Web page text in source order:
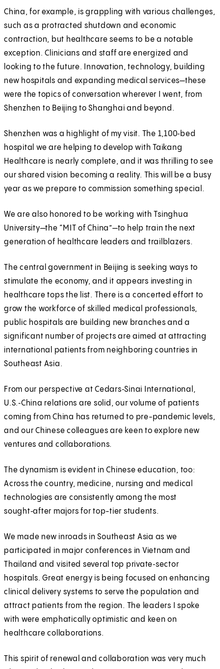
China, for example, is grappling with various challenges,
such as a protracted shutdown and economic
contraction, but healthcare seems to be a notable
exception. Clinicians and staff are energized and
looking to the future. Innovation, technology, building
new hospitals and expanding medical services—these
were the topics of conversation wherever I went, from
Shenzhen to Beijing to Shanghai and beyond.
Shenzhen was a highlight of my visit. The 1,100‑bed
hospital we are helping to develop with Taikang
Healthcare is nearly complete, and it was thrilling to see
our shared vision becoming a reality. This will be a busy
year as we prepare to commission something special.
We are also honored to be working with Tsinghua
University—the “MIT of China”—to help train the next
generation of healthcare leaders and trailblazers.
The central government in Beijing is seeking ways to
stimulate the economy, and it appears investing in
healthcare tops the list. There is a concerted effort to
grow the workforce of skilled medical professionals,
public hospitals are building new branches and a
significant number of projects are aimed at attracting
international patients from neighboring countries in
Southeast Asia.
From our perspective at Cedars‑Sinai International,
U.S.‑China relations are solid, our volume of patients
coming from China has returned to pre-pandemic levels,
and our Chinese colleagues are keen to explore new
ventures and collaborations.
The dynamism is evident in Chinese education, too:
Across the country, medicine, nursing and medical
technologies are consistently among the most
sought‑after majors for top-tier students.
We made new inroads in Southeast Asia as we
participated in major conferences in Vietnam and
Thailand and visited several top private‑sector
hospitals. Great energy is being focused on enhancing
clinical delivery systems to serve the population and
attract patients from the region. The leaders I spoke
with were emphatically optimistic and keen on
healthcare collaborations.
This spirit of renewal and collaboration was very much